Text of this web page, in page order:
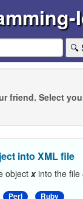
🔍
friend. Select
into XML file
object xinto the file
Perl Ruby